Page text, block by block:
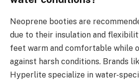
Neoprene booties are
due to their insulation and
feet warm and comfortable while
against harsh conditions. Brands
Hyperlite specialize in water-